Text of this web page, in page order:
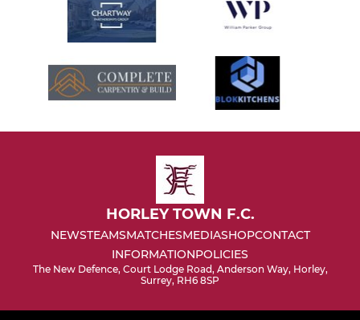
HORLEY TOWN F.C.
NEWSTEAMSMATCHESMEDIASHOPCONTACT
INFORMATIONPOLICIES
The New Defence, Court Lodge Road, Anderson Way, Horley,
Surrey, RH6 8SP